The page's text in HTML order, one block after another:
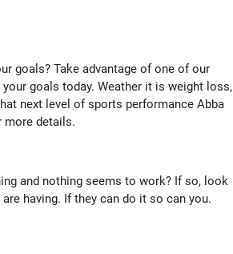
goals? Take advantage of one of our
goals today. Weather it is weight loss,
next level of sports performance Abba
more details.
and nothing seems to work? If so, look
having. If they can do it so can you.